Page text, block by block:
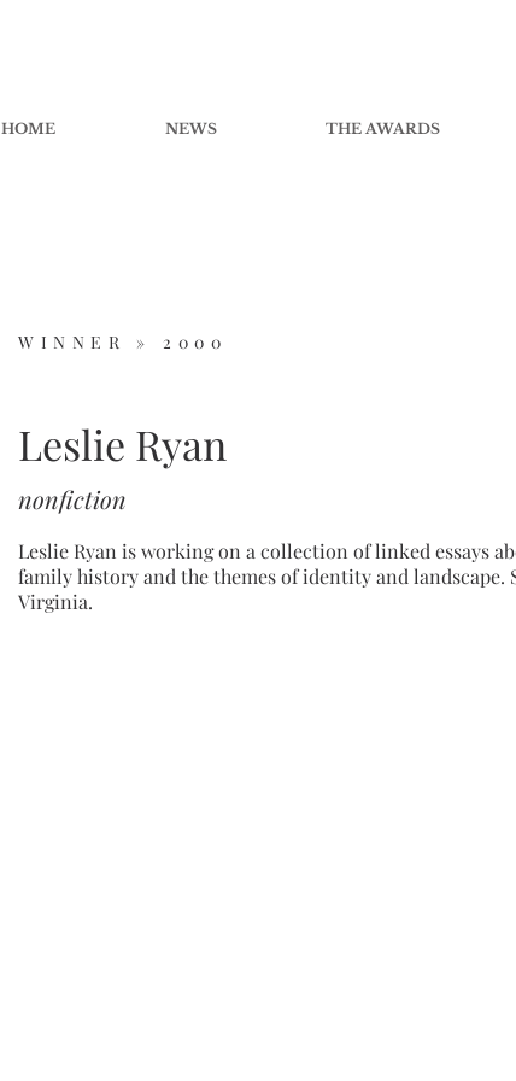
HOME NEWS THE AWARDS
2000
WINNER »
Leslie Ryan
nonfiction
Leslie Ryan is working on a collection of linked essays
family history and the themes of identity and landscape.
Virginia.